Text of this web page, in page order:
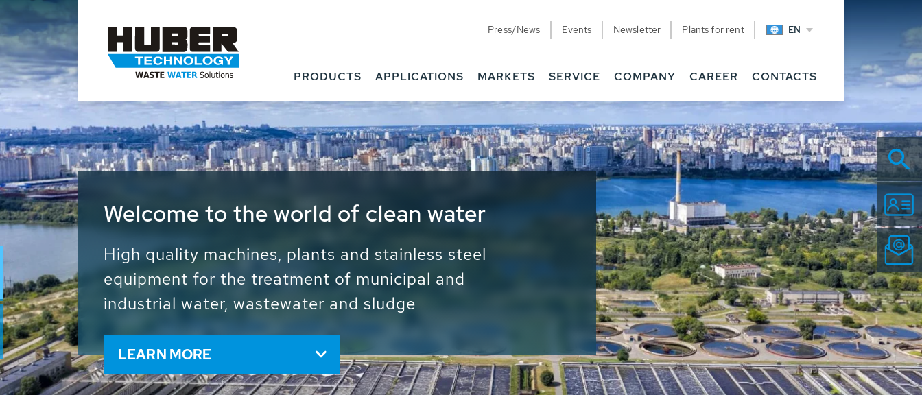
Press/News Events Newsletter Plants for rent EN
PRODUCTS APPLICATIONS MARKETS SERVICE COMPANY CAREER CONTACTS
Waste Water - Process Water - Potable
Water - Sludge - Grit - Energy
We drive forward the sustainable use of water, energy
and resources: With its more than 65,000 installations
worldwide HUBER applications contribute to the
solutions of the global water problems.